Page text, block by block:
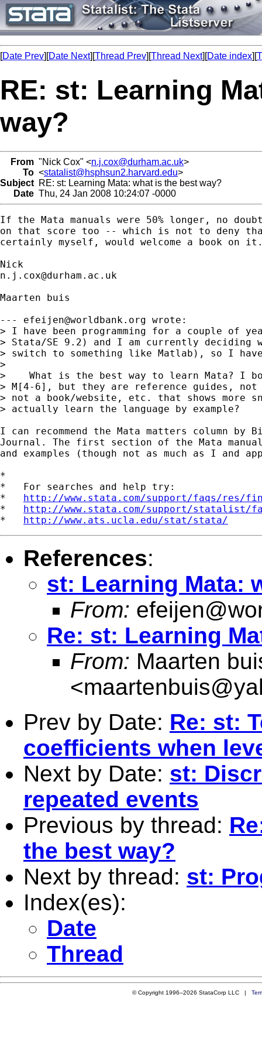
[Date Prev][Date Next][Thread Prev][Thread Next][Date index][
RE: st: Learning
way?
From "Nick Cox" <n.j.cox@durham.ac.uk>
To <statalist@hsphsun2.harvard.edu>
Subject RE: st: Learning Mata: what is the best way?
Date Thu, 24 Jan 2008 10:24:07 -0000
If the Mata manuals were 50% longer, no
on that score too -- which is not to deny
certainly myself, would welcome a book on
n.j.cox@durham.ac.uk
Maarten buis
--- efeijen@worldbank.org wrote:
> I have been programming for a couple of
> Stata/SE 9.2) and I am currently deciding
> switch to something like Matlab), so I
>
>    What is the best way to learn Mata? I
> M[4-6], but they are reference guides,
> not a book/website, etc. that shows more
> actually learn the language by example?
I can recommend the Mata matters column
Journal. The first section of the Mata
and examples (though not as much as I and
*
*   For searches and help try:
* http://www.stata.com/support/faqs/res/
* http://www.stata.com/support/statalist/
* http://www.ats.ucla.edu/stat/stata/
References:
st: Learning Mata:
From:
Re: st: Learning
From: Maarten
<
Prev by Date: Re: st:
coefficients when
Next by Date: st:
repeated events
Previous by thread:
the best way?
Next by thread: st:
Index(es):
Date
Thread
© Copyright 1996–2026 StataCorp LLC |